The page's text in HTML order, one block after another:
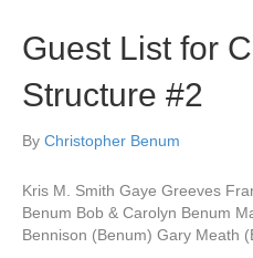
Guest List for
Structure #2
By Christopher Benum
Kris M. Smith Gaye Greeves
Benum Bob & Carolyn Benum
Bennison (Benum) Gary Meath